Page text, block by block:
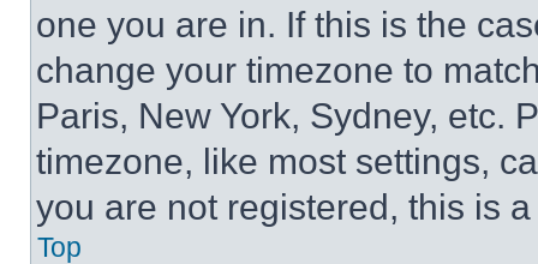
one you are in. If this is the
change your timezone to
Paris, New York, Sydney, etc.
timezone, like most settings,
you are not registered, this is
Top